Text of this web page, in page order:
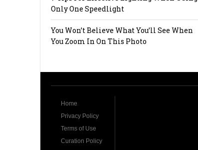
Only One Speedlight
You Won’t Believe What You’ll See When
You Zoom In On This Photo
Home
Privacy Policy
Terms of Use
Curation Policy